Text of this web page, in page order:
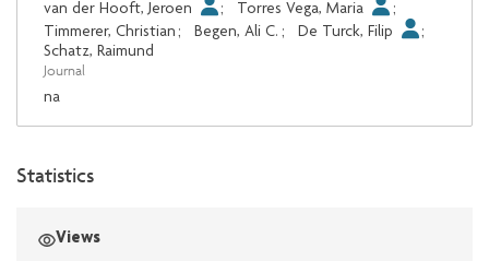
van der Hooft, Jeroen ; Torres Vega, Maria
;
Timmerer, Christian ; Begen, Ali C. ; De Turck, Filip
;
Schatz, Raimund
Journal
na
Statistics
Views